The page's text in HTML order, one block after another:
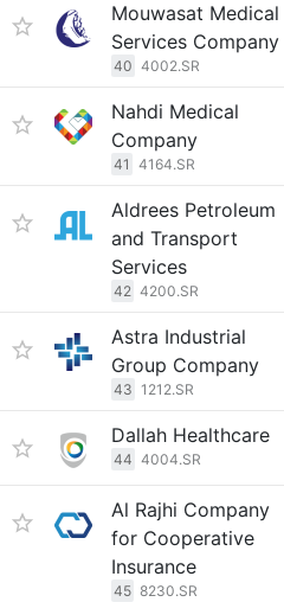
Mouwasat Medical
Services Company
40 4002.SR
Nahdi Medical
Company
41 4164.SR
Aldrees Petroleum
and Transport
Services
42 4200.SR
Astra Industrial
Group Company
43 1212.SR
Dallah Healthcare
44 4004.SR
Al Rajhi Company
for Cooperative
Insurance
45 8230.SR